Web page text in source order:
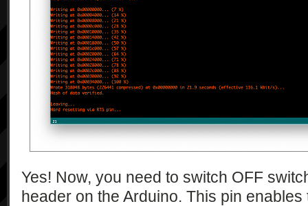
Yes! Now, you need to switch OFF
header on the Arduino. This pin